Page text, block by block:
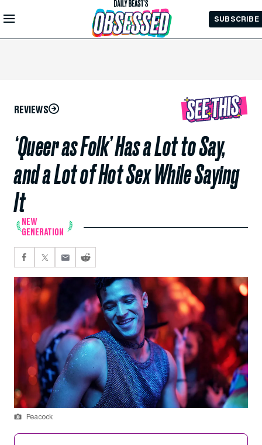
Skip to
Main
SUBSCRIBE
REVIEWS
‘Queer as Folk’ Has a Lot to Say,
and a Lot of Hot Sex While Saying
It
NEW
GENERATION
Peacock